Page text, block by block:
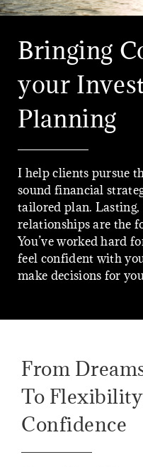
Bringing
your
Planning
I help clients pursue
sound financial
tailored plan.
relationships are the
You’ve worked hard
feel confident with
make decisions for
From
To
Confidence